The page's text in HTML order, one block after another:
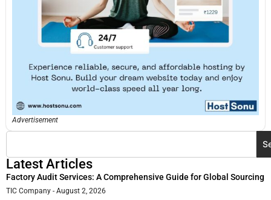
Advertisement
Latest Articles
Factory Audit Services: A Comprehensive Guide for Global Sourcing
TIC Company August 2, 2026